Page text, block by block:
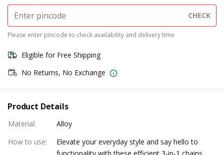
CHECK
Please enter pincode to check availability and delivery time
Eligible for Free Shipping
No Returns, No Exchange
Product Details
Material:
Alloy
How to use:
Elevate your everyday style and say hello to